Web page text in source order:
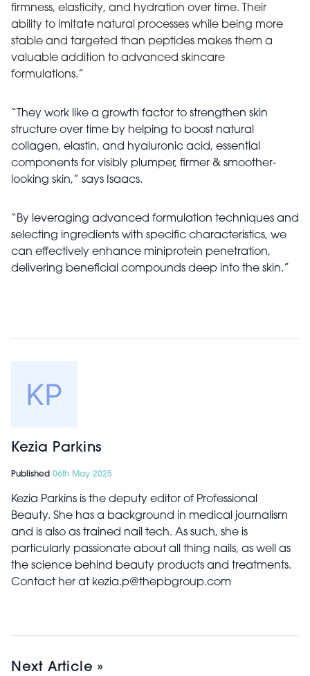
firmness, elasticity, and hydration over time. Their
ability to imitate natural processes while being more
stable and targeted than peptides makes them a
valuable addition to advanced skincare
formulations.”
“They work like a growth factor to strengthen skin
structure over time by helping to boost natural
collagen, elastin, and hyaluronic acid, essential
components for visibly plumper, firmer & smoother-
looking skin,” says Isaacs.
“By leveraging advanced formulation techniques and
selecting ingredients with specific characteristics, we
can effectively enhance miniprotein penetration,
delivering beneficial compounds deep into the skin.”
Kezia Parkins
Published 06th May 2025
Kezia Parkins is the deputy editor of Professional
Beauty. She has a background in medical journalism
and is also as trained nail tech. As such, she is
particularly passionate about all thing nails, as well as
the science behind beauty products and treatments.
Contact her at kezia.p@thepbgroup.com
Next Article »